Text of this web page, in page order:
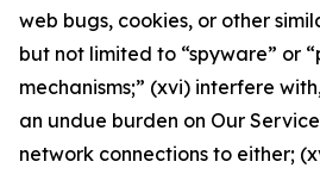
web bugs, cookies, or other
but not limited to “spyware” or
mechanisms;” (xvi) interfere
an undue burden on Our
network connections to either;